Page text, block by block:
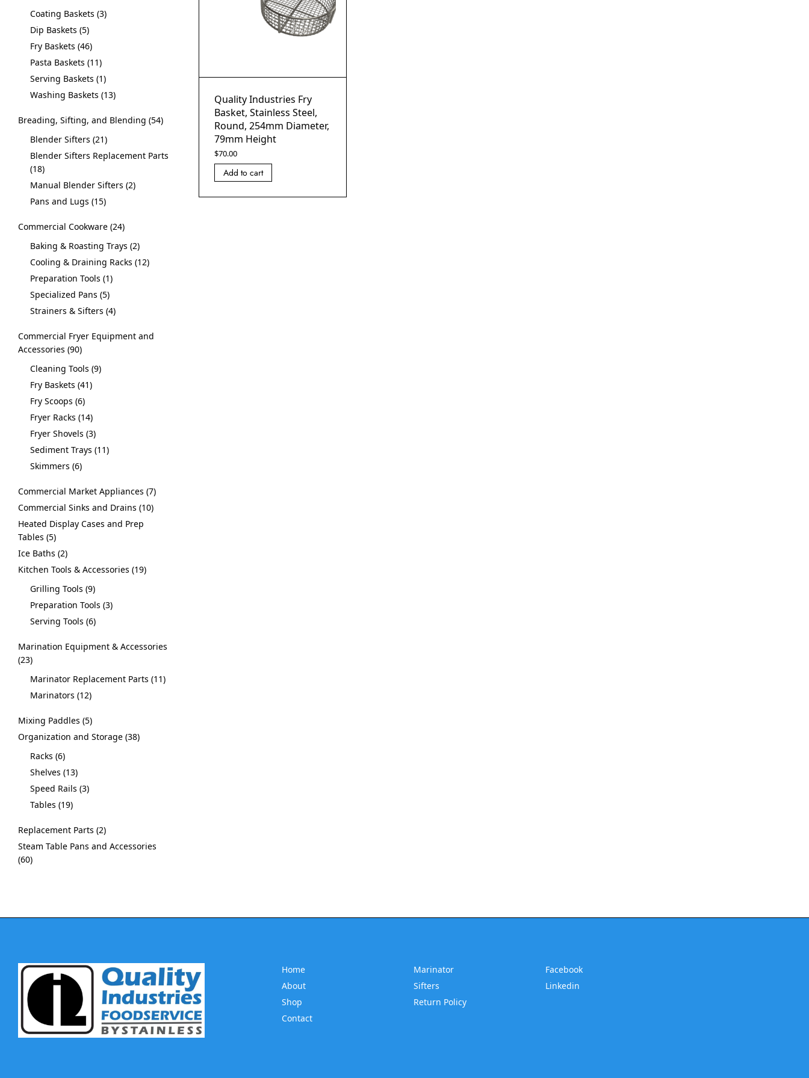
Coating Baskets 3
Dip Baskets 5
Fry Baskets 46
Pasta Baskets 11
Serving Baskets 1
Washing Baskets 13
Breading, Sifting, and Blending 54
Blender Sifters 21
Blender Sifters Replacement Parts
18
Manual Blender Sifters 2
Pans and Lugs 15
Commercial Cookware 24
Baking & Roasting Trays 2
Cooling & Draining Racks 12
Preparation Tools 1
Specialized Pans 5
Strainers & Sifters 4
Commercial Fryer Equipment and
Accessories 90
Cleaning Tools 9
Fry Baskets 41
Fry Scoops 6
Fryer Racks 14
Fryer Shovels 3
Sediment Trays 11
Skimmers 6
Commercial Market Appliances 7
Commercial Sinks and Drains 10
Heated Display Cases and Prep
Tables 5
Ice Baths 2
Kitchen Tools & Accessories 19
Grilling Tools 9
Preparation Tools 3
Serving Tools 6
Marination Equipment & Accessories
23
Marinator Replacement Parts 11
Marinators 12
Mixing Paddles 5
Organization and Storage 38
Racks 6
Shelves 13
Speed Rails 3
Tables 19
Replacement Parts 2
Steam Table Pans and Accessories
60
Quality Industries Fry
Basket, Stainless Steel,
Round, 254mm Diameter,
79mm Height
$70.00
Add to cart
Home
About
Shop
Contact
Marinator
Sifters
Return Policy
Facebook
Linkedin